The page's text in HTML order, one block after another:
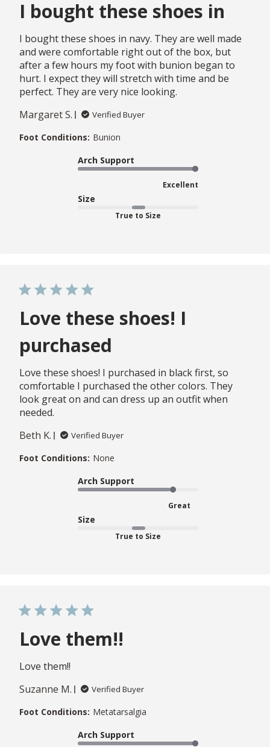
I bought these shoes in
I bought these shoes in navy. They are well made
and were comfortable right out of the box, but
after a few hours my foot with bunion began to
hurt. I expect they will stretch with time and be
perfect. They are very nice looking.
Margaret S.
Verified Buyer
Foot Conditions: Bunion
Arch Support
Excellent
Size
True to Size
Love these shoes! I
purchased
Love these shoes! I purchased in black first, so
comfortable I purchased the other colors. They
look great on and can dress up an outfit when
needed.
Beth K.
Verified Buyer
Foot Conditions: None
Arch Support
Great
Size
True to Size
Love them!!
Love them!!
Suzanne M.
Verified Buyer
Foot Conditions: Metatarsalgia
Arch Support